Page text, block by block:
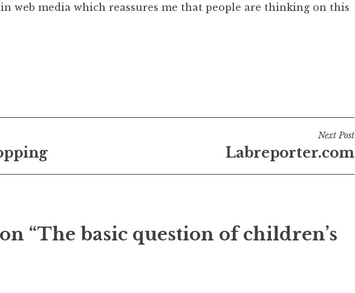
web media which reassures me that people are thinking on this
Next Post
Labreporter.com
“The basic question of children’s